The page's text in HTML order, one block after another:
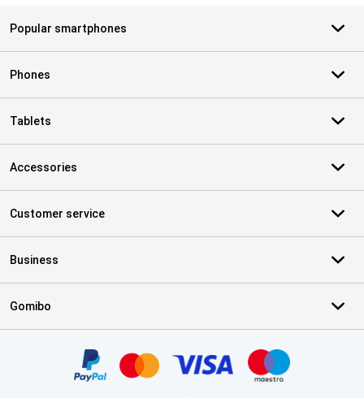
Popular smartphones
Phones
Tablets
Accessories
Customer service
Business
Gomibo